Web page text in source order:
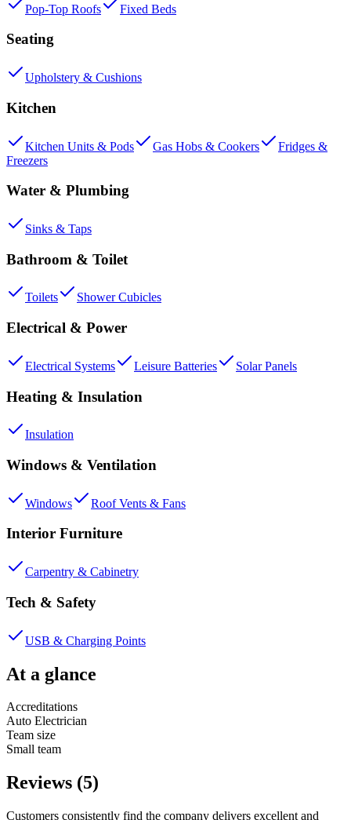
Pop-Top Roofs Fixed Beds
Seating
Upholstery & Cushions
Kitchen
Kitchen Units & Pods Gas Hobs & Cookers
Fridges &
Freezers
Water & Plumbing
Sinks & Taps
Bathroom & Toilet
Toilets Shower Cubicles
Electrical & Power
Electrical Systems Leisure Batteries Solar Panels
Heating & Insulation
Insulation
Windows & Ventilation
Windows Roof Vents & Fans
Interior Furniture
Carpentry & Cabinetry
Tech & Safety
USB & Charging Points
At a glance
Accreditations
Auto Electrician
Team size
Small team
Reviews (5)
Customers consistently find the company delivers excellent and